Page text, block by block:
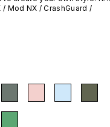
/ RhinoBuff
/ Mod NX / CrashGuard /